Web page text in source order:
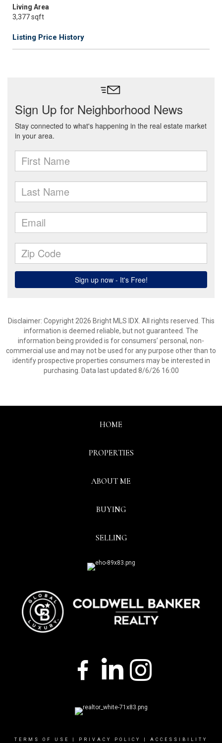
Living Area
3,377 sqft
Listing Price History
Disclaimer: Copyright 2026 Bright MLS IDX. All rights reserved. This
information is deemed reliable, but not guaranteed. The
information being provided is for consumers’ personal, non-
commercial use and may not be used for any purpose other than to
identify prospective properties consumers may be interested in
purchasing. Data last updated 8/6/26 16:00
HOME
PROPERTIES
ABOUT ME
BUYING
SELLING
TERMS OF USE PRIVACY POLICY ACCESSIBILITY